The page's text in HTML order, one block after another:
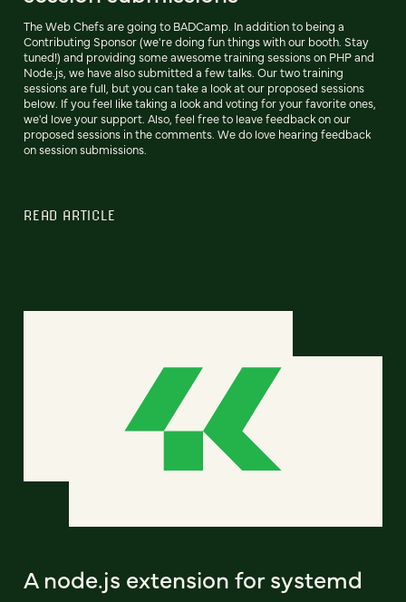
The Web Chefs are going to BADCamp. In addition to being a
Contributing Sponsor (we're doing fun things with our booth. Stay
tuned!) and providing some awesome training sessions on PHP and
Node.js, we have also submitted a few talks. Our two training
sessions are full, but you can take a look at our proposed sessions
below. If you feel like taking a look and voting for your favorite ones,
we'd love your support. Also, feel free to leave feedback on our
proposed sessions in the comments. We do love hearing feedback
on session submissions.
READ ARTICLE
A node.js extension for systemd